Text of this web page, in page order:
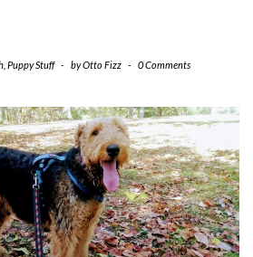
Puppy Stuff - byOtto Fizz - 0 Comments